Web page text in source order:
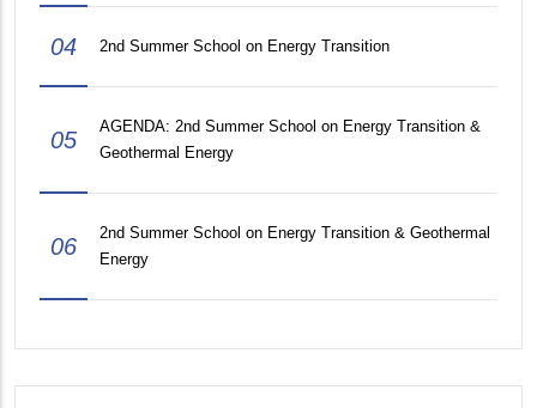
04 2nd Summer School on Energy Transition
05
AGENDA: 2nd Summer School on Energy Transition &
Geothermal Energy
06
2nd Summer School on Energy Transition & Geothermal
Energy